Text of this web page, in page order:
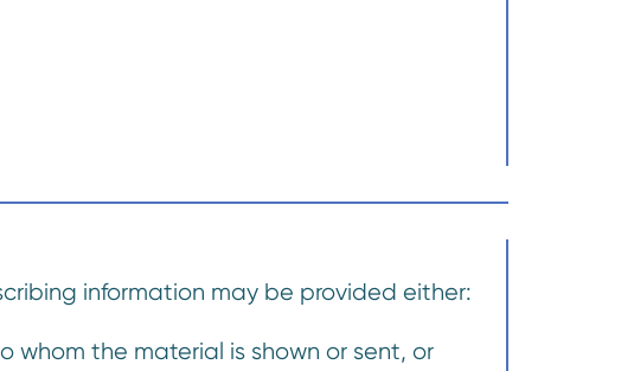
information may be provided either:
whom the material is shown or sent, or